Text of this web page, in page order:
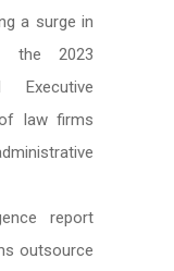
a surge in
the 2023
Executive
law firms
report
outsource